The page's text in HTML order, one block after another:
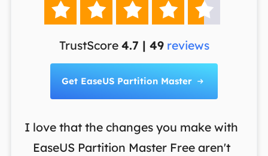
    
TrustScore 4.7 | 49 reviews
Get EaseUS Partition Master 
I love that the changes you make with
EaseUS Partition Master Free aren't